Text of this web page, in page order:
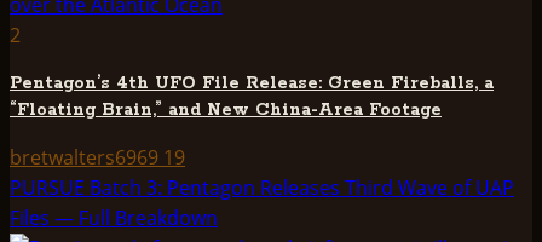
2
Pentagon’s 4th UFO File Release: Green Fireballs, a
“Floating Brain,” and New China-Area Footage
bretwalters6969 19
PURSUE Batch 3: Pentagon Releases Third Wave of UAP
Files — Full Breakdown